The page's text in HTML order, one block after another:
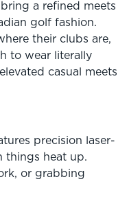
a refined meets
golf fashion.
their clubs are,
to wear literally
casual meets
precision laser-
things heat up.
or grabbing